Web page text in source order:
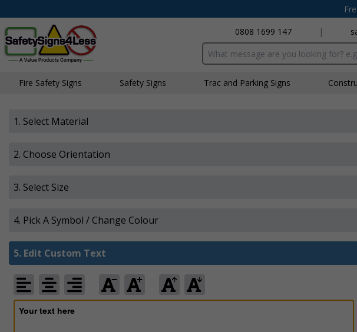
0808 1699 147
|
Search input box
Fire Safety Signs Safety Signs Traffic and Parking Signs
1. Select Material
2. Choose Orientation
3. Select Size
4. Pick A Symbol / Change Colour
5. Edit Custom Text